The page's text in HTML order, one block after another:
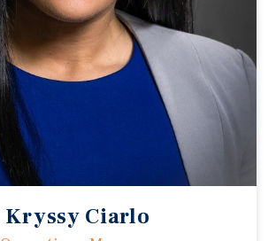
Kryssy Ciarlo